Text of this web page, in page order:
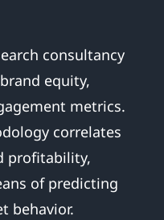
consultancy
equity,
metrics.
correlates
profitability,
of predicting
behavior.